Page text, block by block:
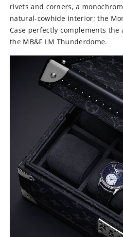
rivets and corners, a
natural-cowhide interior; the
Case perfectly complements the
the MB&F LM Thunderdome.⁠⠀